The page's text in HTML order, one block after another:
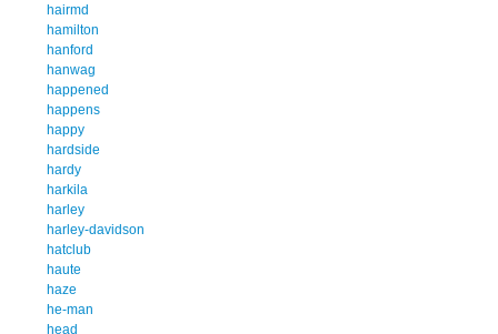
hairmd
hamilton
hanford
hanwag
happened
happens
happy
hardside
hardy
harkila
harley
harley-davidson
hatclub
haute
haze
he-man
head